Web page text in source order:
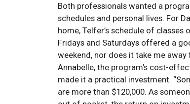
Both professionals wanted a
schedules and personal lives. For
home, Telfer’s schedule of classes
Fridays and Saturdays offered a
weekend, nor does it take me
Annabelle, the program’s cost-
made it a practical investment.
are more than $120,000. As